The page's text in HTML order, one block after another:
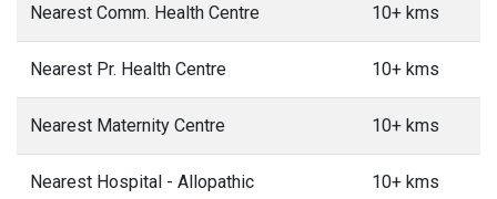
Nearest Comm. Health Centre 10+ kms
Nearest Pr. Health Centre 10+ kms
Nearest Maternity Centre 10+ kms
Nearest Hospital - Allopathic 10+ kms